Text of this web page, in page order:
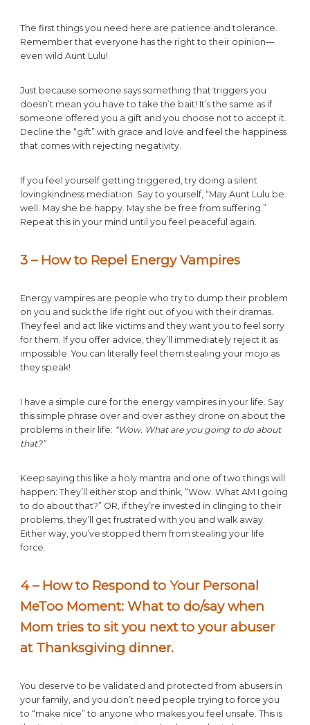
The first things you need here are patience and tolerance.
Remember that everyone has the right to their opinion—
even wild Aunt Lulu!
Just because someone says something that triggers you
doesn’t mean you have to take the bait! It’s the same as if
someone offered you a gift and you choose not to accept it.
Decline the “gift” with grace and love and feel the happiness
that comes with rejecting negativity.
If you feel yourself getting triggered, try doing a silent
lovingkindness mediation. Say to yourself, “May Aunt Lulu be
well. May she be happy. May she be free from suffering.”
Repeat this in your mind until you feel peaceful again.
3 – How to Repel Energy Vampires
Energy vampires are people who try to dump their problem
on you and suck the life right out of you with their dramas.
They feel and act like victims and they want you to feel sorry
for them. If you offer advice, they’ll immediately reject it as
impossible. You can literally feel them stealing your mojo as
they speak!
I have a simple cure for the energy vampires in your life. Say
this simple phrase over and over as they drone on about the
problems in their life: “Wow. What are you going to do about
that?”
Keep saying this like a holy mantra and one of two things will
happen: They’ll either stop and think, “Wow. What AM I going
to do about that?” OR, if they’re invested in clinging to their
problems, they’ll get frustrated with you and walk away.
Either way, you’ve stopped them from stealing your life
force.
4 – How to Respond to Your Personal
MeToo Moment: What to do/say when
Mom tries to sit you next to your abuser
at Thanksgiving dinner.
You deserve to be validated and protected from abusers in
your family, and you don’t need people trying to force you
to “make nice” to anyone who makes you feel unsafe. This is